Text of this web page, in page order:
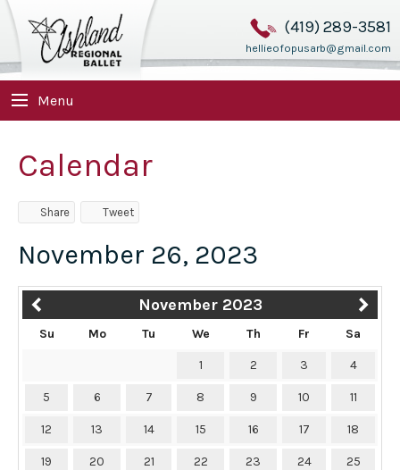
(419) 289-3581
hellieofopusarb@gmail.com
Menu
Calendar
Share Tweet
November 26, 2023
November 2023
Su Mo Tu We Th Fr Sa
1 2 3 4
5 6 7 8 9 10 11
12 13 14 15 16 17 18
19 20 21 22 23 24 25